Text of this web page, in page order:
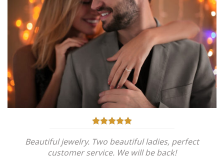
Beautiful jewelry. Two beautiful ladies, perfect
customer service. We will be back!